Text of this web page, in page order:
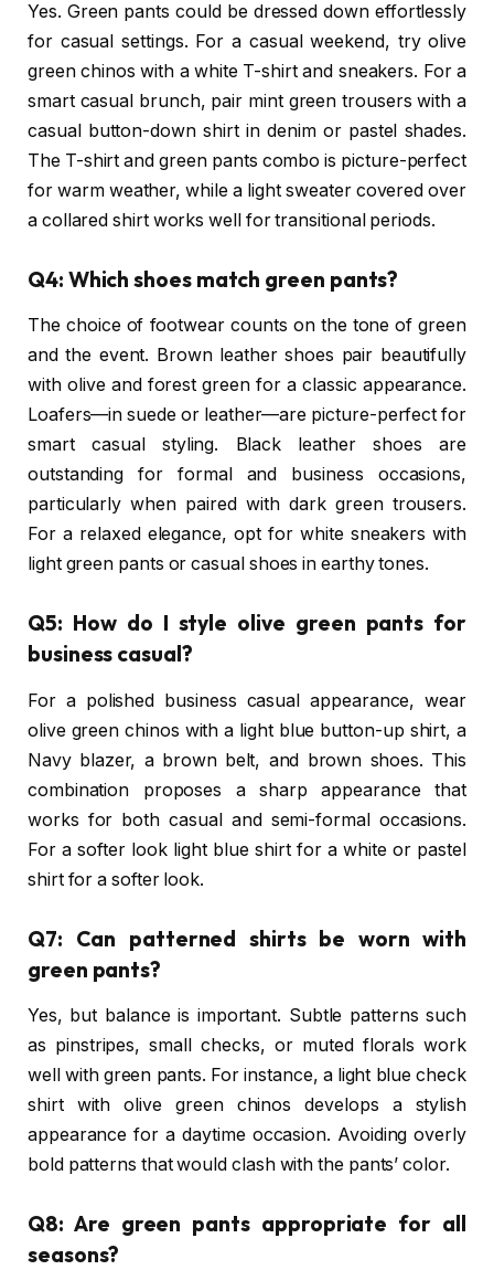
Yes. Green pants could be dressed down effortlessly
for casual settings. For a casual weekend, try olive
green chinos with a white T-shirt and sneakers. For a
smart casual brunch, pair mint green trousers with a
casual button-down shirt in denim or pastel shades.
The T-shirt and green pants combo is picture-perfect
for warm weather, while a light sweater covered over
a collared shirt works well for transitional periods.
Q4: Which shoes match green pants?
The choice of footwear counts on the tone of green
and the event. Brown leather shoes pair beautifully
with olive and forest green for a classic appearance.
Loafers—in suede or leather—are picture-perfect for
smart casual styling. Black leather shoes are
outstanding for formal and business occasions,
particularly when paired with dark green trousers.
For a relaxed elegance, opt for white sneakers with
light green pants or casual shoes in earthy tones.
Q5: How do I style olive green pants for
business casual?
For a polished business casual appearance, wear
olive green chinos with a light blue button-up shirt, a
Navy blazer, a brown belt, and brown shoes. This
combination proposes a sharp appearance that
works for both casual and semi-formal occasions.
For a softer look light blue shirt for a white or pastel
shirt for a softer look.
Q7: Can patterned shirts be worn with
green pants?
Yes, but balance is important. Subtle patterns such
as pinstripes, small checks, or muted florals work
well with green pants. For instance, a light blue check
shirt with olive green chinos develops a stylish
appearance for a daytime occasion. Avoiding overly
bold patterns that would clash with the pants’ color.
Q8: Are green pants appropriate for all
seasons?